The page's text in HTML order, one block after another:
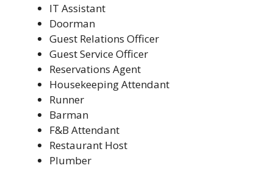
IT Assistant
Doorman
Guest Relations Officer
Guest Service Officer
Reservations Agent
Housekeeping Attendant
Runner
Barman
F&B Attendant
Restaurant Host
Plumber